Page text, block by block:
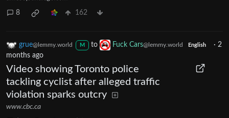
8 162
grue@lemmy.world M to Fuck Cars@lemmy.world English ·2
months ago
Video showing Toronto police
tackling cyclist after alleged traffic
violation sparks outcry
www.cbc.ca